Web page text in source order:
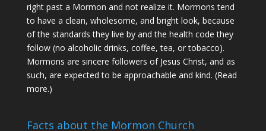
right past a Mormon and not realize it. Mormons tend
to have a clean, wholesome, and bright look, because
of the standards they live by and the health code they
follow (no alcoholic drinks, coffee, tea, or tobacco).
Mormons are sincere followers of Jesus Christ, and as
such, are expected to be approachable and kind. (Read
more.)
Facts about the Mormon Church